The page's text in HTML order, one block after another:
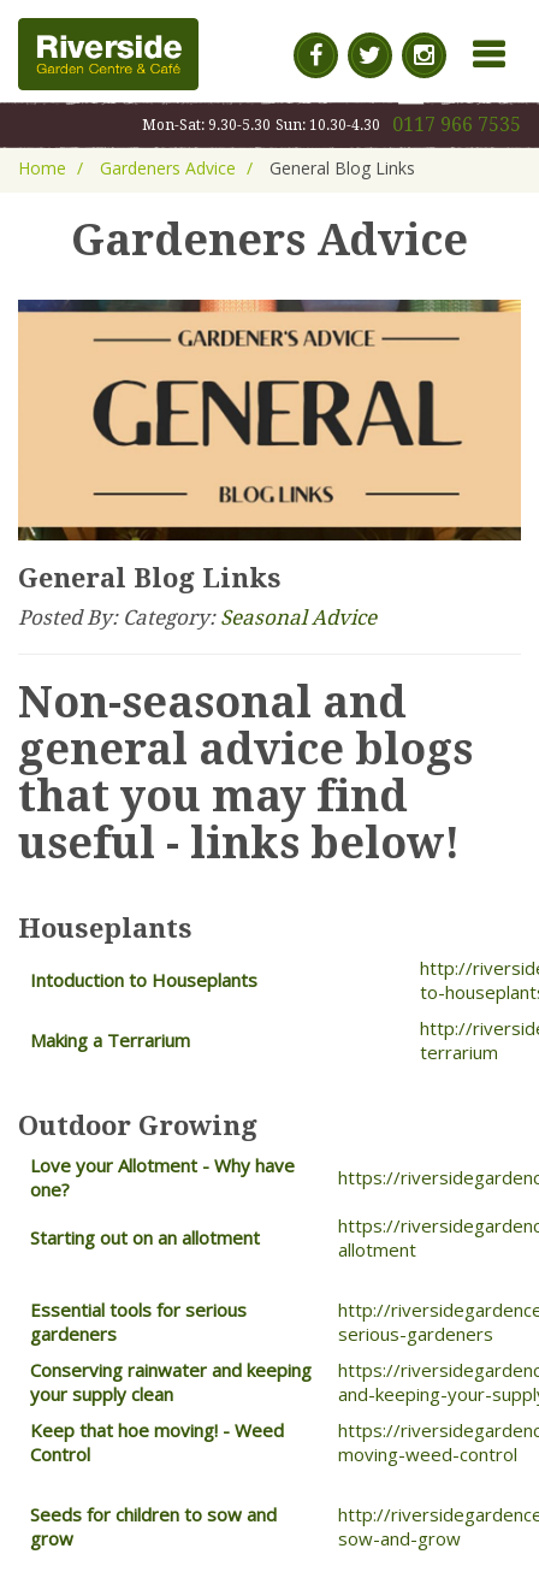
Mon-Sat: 9.30-5.30 Sun: 10.30-4.30
0117 966 7535
Home
Gardeners Advice General Blog Links
Gardeners Advice
General Blog Links
Posted By: Category: Seasonal Advice
Non-seasonal and
general advice blogs
that you may find
useful - links below!
Houseplants
Intoduction to Houseplants
http://
to-
Making a Terrarium
http://
terrarium
Outdoor Growing
Love your Allotment - Why have
one?
https://
Starting out on an allotment
https://
allotment
Essential tools for serious
gardeners
http://
serious-gardeners
Conserving rainwater and keeping
your supply clean
https://
and-keeping-your-
Keep that hoe moving! - Weed
Control
https://
moving-weed-control
Seeds for children to sow and
grow
http://
sow-and-grow